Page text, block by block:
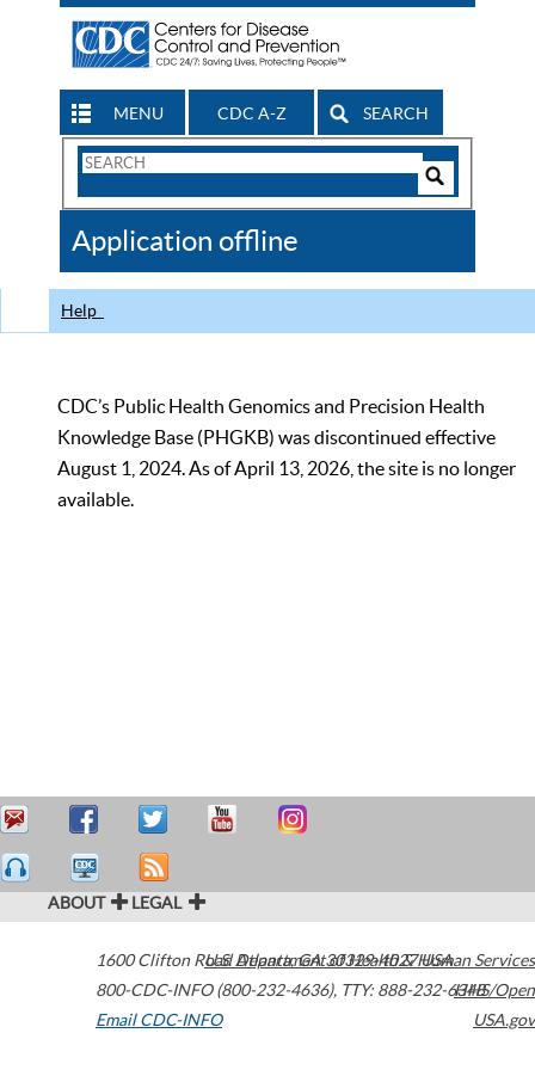
MENU CDC A-Z SEARCH
Search
CDC
Application offline
Help
CDC’s Public Health Genomics and Precision Health
Knowledge Base (PHGKB) was discontinued effective
August 1, 2024. As of April 13, 2026, the site is no longer
available.
ABOUT LEGAL
1600 Clifton Road Atlanta,GA30329-4027USA
800-CDC-INFO (800-232-4636), TTY: 888-232-6348
Email CDC-INFO
U.S. Department of Health & Human Services
HHS/Open
USA.gov